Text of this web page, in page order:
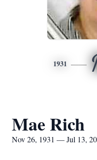
1931
Mae Rich
Nov 26, 1931 — Jul 13,